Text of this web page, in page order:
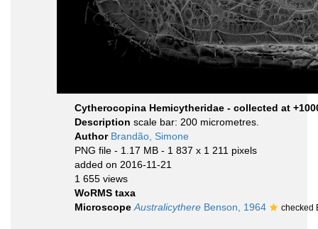
Cytherocopina Hemicytheridae - collected at
Description scale bar: 200 micrometres.
Author Brandão, Simone
PNG file - 1.17 MB - 1 837 x 1 211 pixels
added on 2016-11-21
1 655 views
WoRMS taxa
Microscope Australicythere Benson, 1964 checked